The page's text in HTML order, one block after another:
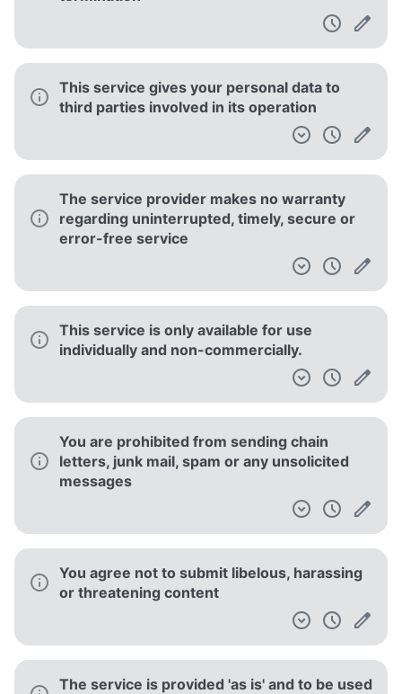
This service gives your personal data to
third parties involved in its operation
The service provider makes no warranty
regarding uninterrupted, timely, secure or
error-free service
This service is only available for use
individually and non-commercially.
You are prohibited from sending chain
letters, junk mail, spam or any unsolicited
messages
You agree not to submit libelous, harassing
or threatening content
The service is provided 'as is' and to be used